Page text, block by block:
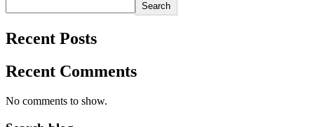
Search
Recent Posts
Recent Comments
No comments to show.